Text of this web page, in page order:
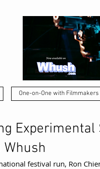
One-on-One with Filmmakers
Experimental
festival run, Ron